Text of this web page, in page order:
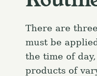
There are
must be
the time of
products of